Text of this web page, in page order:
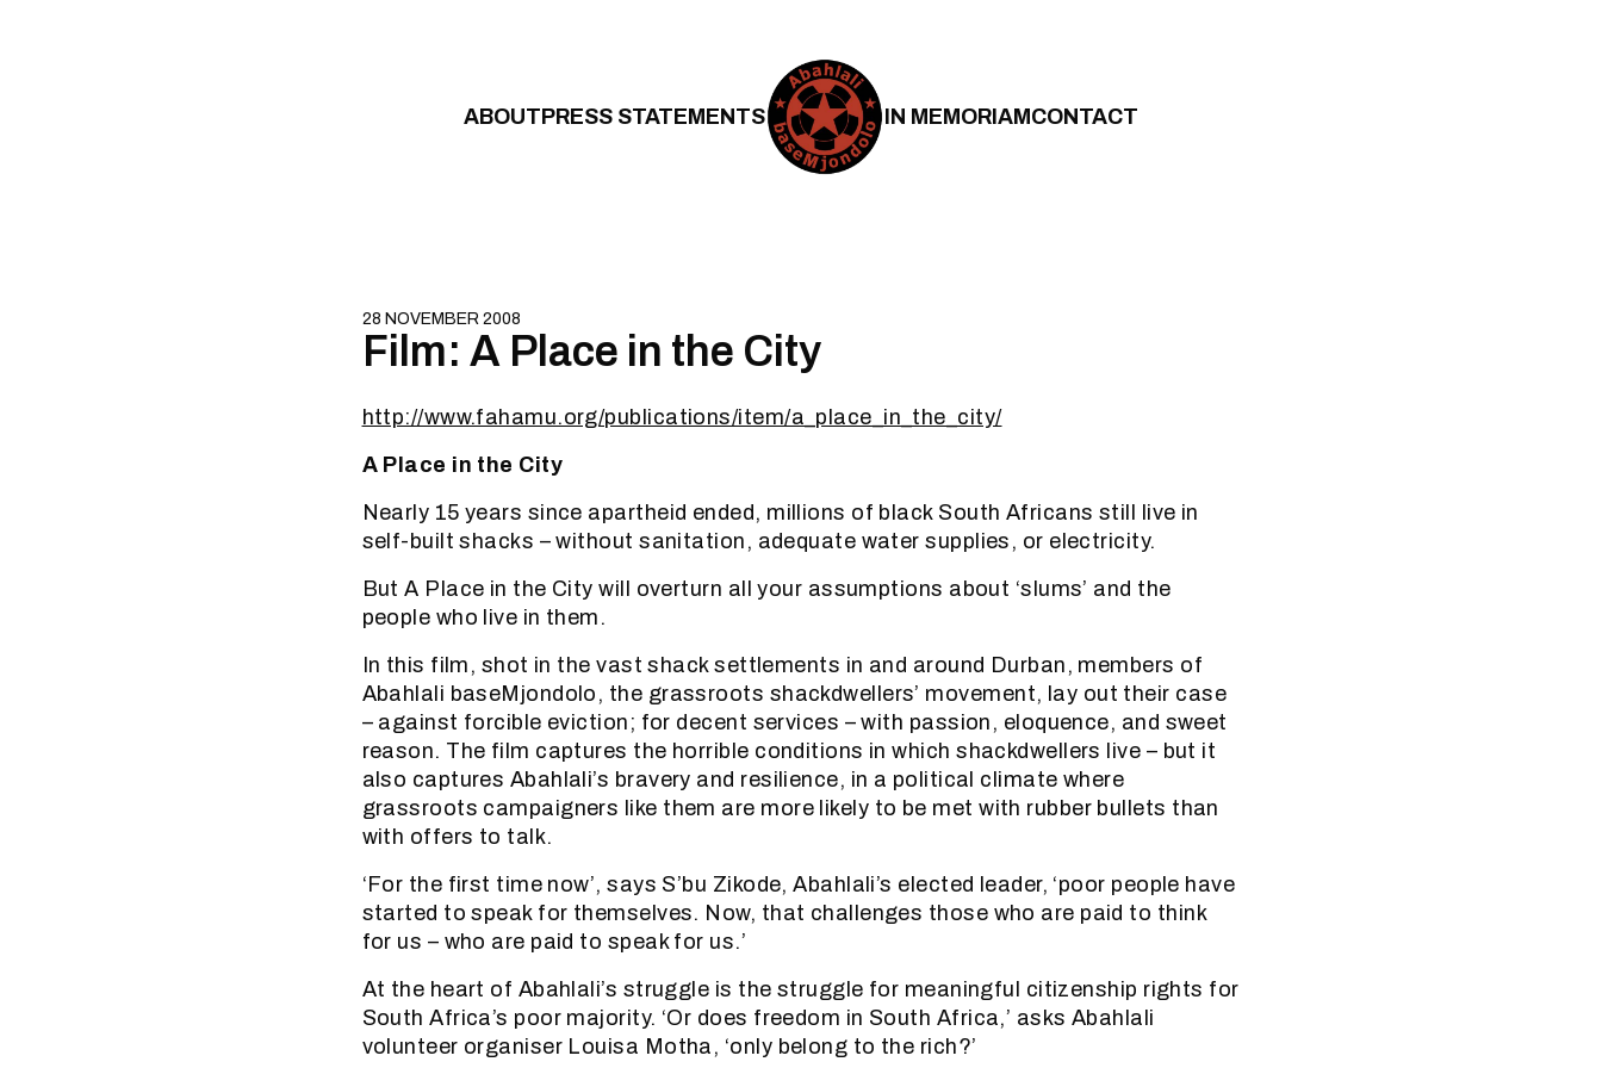
ABOUTPRESS STATEMENTS IN MEMORIAMCONTACT
28 NOVEMBER 2008
Film: A Place in the City
http://www.fahamu.org/publications/item/a_place_in_the_city/
A Place in the City
Nearly 15 years since apartheid ended, millions of black South Africans still live in
self-built shacks – without sanitation, adequate water supplies, or electricity.
But A Place in the City will overturn all your assumptions about ‘slums’ and the
people who live in them.
In this film, shot in the vast shack settlements in and around Durban, members of
Abahlali baseMjondolo, the grassroots shackdwellers’ movement, lay out their case
– against forcible eviction; for decent services – with passion, eloquence, and sweet
reason. The film captures the horrible conditions in which shackdwellers live – but it
also captures Abahlali’s bravery and resilience, in a political climate where
grassroots campaigners like them are more likely to be met with rubber bullets than
with offers to talk.
‘For the first time now’, says S’bu Zikode, Abahlali’s elected leader, ‘poor people have
started to speak for themselves. Now, that challenges those who are paid to think
for us – who are paid to speak for us.’
At the heart of Abahlali’s struggle is the struggle for meaningful citizenship rights for
South Africa’s poor majority. ‘Or does freedom in South Africa,’ asks Abahlali
volunteer organiser Louisa Motha, ‘only belong to the rich?’